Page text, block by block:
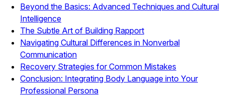
Beyond the Basics: Advanced Techniques and Cultural
Intelligence
The Subtle Art of Building Rapport
Navigating Cultural Differences in Nonverbal
Communication
Recovery Strategies for Common Mistakes
Conclusion: Integrating Body Language into Your
Professional Persona